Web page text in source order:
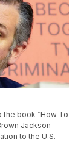
the book “How To
Jackson
to the U.S.